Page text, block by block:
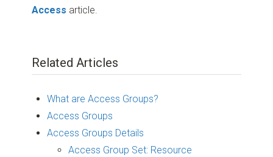
Access article.
Related Articles
What are Access Groups?
Access Groups
Access Groups Details
Access Group Set: Resource